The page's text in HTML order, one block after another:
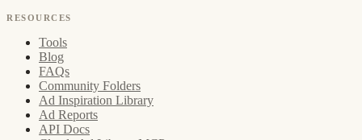
RESOURCES
Tools
Blog
FAQs
Community Folders
Ad Inspiration Library
Ad Reports
API Docs